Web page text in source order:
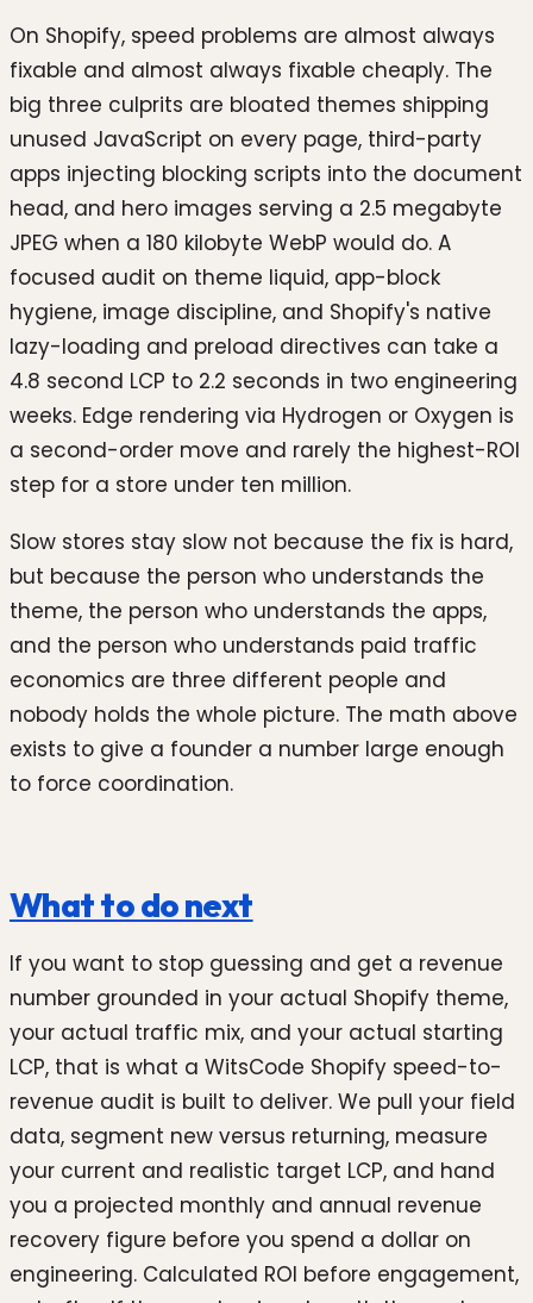
On Shopify, speed problems are almost always
fixable and almost always fixable cheaply. The
big three culprits are bloated themes shipping
unused JavaScript on every page, third-party
apps injecting blocking scripts into the document
head, and hero images serving a 2.5 megabyte
JPEG when a 180 kilobyte WebP would do. A
focused audit on theme liquid, app-block
hygiene, image discipline, and Shopify's native
lazy-loading and preload directives can take a
4.8 second LCP to 2.2 seconds in two engineering
weeks. Edge rendering via Hydrogen or Oxygen is
a second-order move and rarely the highest-ROI
step for a store under ten million.
Slow stores stay slow not because the fix is hard,
but because the person who understands the
theme, the person who understands the apps,
and the person who understands paid traffic
economics are three different people and
nobody holds the whole picture. The math above
exists to give a founder a number large enough
to force coordination.
What to do next
If you want to stop guessing and get a revenue
number grounded in your actual Shopify theme,
your actual traffic mix, and your actual starting
LCP, that is what a WitsCode Shopify speed-to-
revenue audit is built to deliver. We pull your field
data, segment new versus returning, measure
your current and realistic target LCP, and hand
you a projected monthly and annual revenue
recovery figure before you spend a dollar on
engineering. Calculated ROI before engagement,